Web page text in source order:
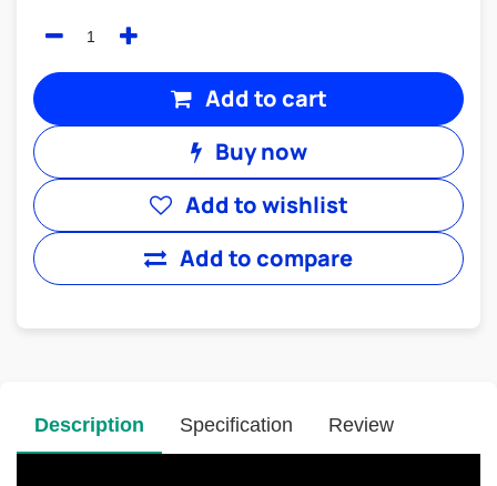
Add to cart
Buy now
Add to compare
Add to wishlist
Description Specification Review